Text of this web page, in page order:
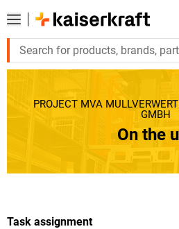
PROJECT MVA
GMBH
On the
Task assignment